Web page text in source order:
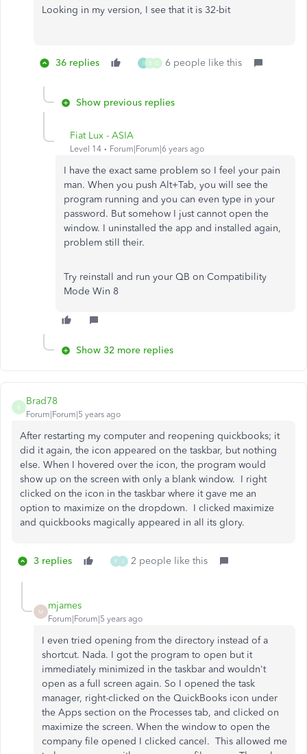
Looking in my version, I see that it is 32-bit
36 replies I B G 6 people like this
Show previous replies
Fiat Lux - ASIA
Level 14 Forum|Forum|6 years ago
I have the exact same problem so I feel your pain
man. When you push Alt+Tab, you will see the
program running and you can even type in your
password. But somehow I just cannot open the
window. I uninstalled the app and installed again,
problem still their.
Try reinstall and run your QB on Compatibility
Mode Win 8
Show 32 more replies
B
Brad78
Forum|Forum|5 years ago
After restarting my computer and reopening quickbooks; it
did it again, the icon appeared on the taskbar, but nothing
else. When I hovered over the icon, the program would
show up on the screen with only a blank window. I right
clicked on the icon in the taskbar where it gave me an
option to maximize on the dropdown. I clicked maximize
and quickbooks magically appeared in all its glory.
3 replies F J 2 people like this
M
mjames
Forum|Forum|5 years ago
I even tried opening from the directory instead of a
shortcut. Nada. I got the program to open but it
immediately minimized in the taskbar and wouldn't
open as a full screen again. So I opened the task
manager, right-clicked on the QuickBooks icon under
the Apps section on the Processes tab, and clicked on
maximize the screen. When the window to open the
company file opened I clicked cancel. This allowed me